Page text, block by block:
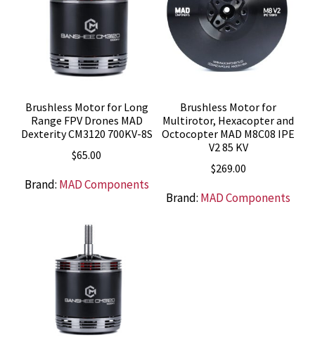
Brushless Motor for Long
Range FPV Drones MAD
Dexterity CM3120 700KV-8S
$65.00
Brand: MAD Components
Brushless Motor for
Multirotor, Hexacopter and
Octocopter MAD M8C08 IPE
V2 85 KV
$269.00
Brand: MAD Components